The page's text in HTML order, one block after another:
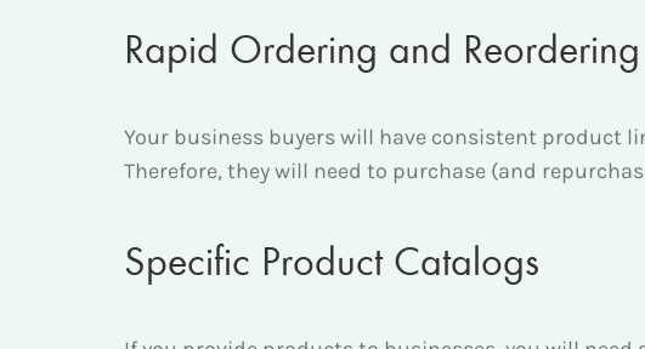
Rapid Ordering and Reordering
Your business buyers will have consistent product
Therefore, they will need to purchase (and
Specific Product Catalogs